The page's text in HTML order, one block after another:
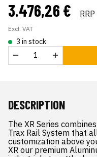
3.476,26 € RRP
Excl. VAT
3 in stock
DESCRIPTION
The XR Series
Trax Rail System that
customization above
XR our premium